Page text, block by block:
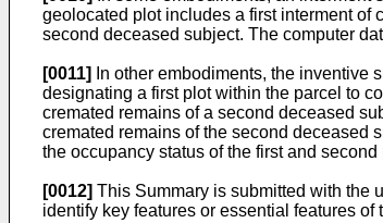
geolocated plot includes a first interment of
second deceased subject. The computer
[0011]
In other embodiments, the inventive
designating a first plot within the parcel to
cremated remains of a second deceased
cremated remains of the second deceased
the occupancy status of the first and
[0012] This Summary is submitted with the
identify key features or essential features